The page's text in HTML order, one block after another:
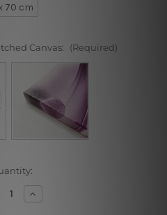
70 cm
Canvas: (Required)
Increase
Quantity